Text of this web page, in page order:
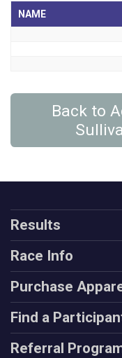
NAME
Back to
Results
Race Info
Purchase
Find a
Referral